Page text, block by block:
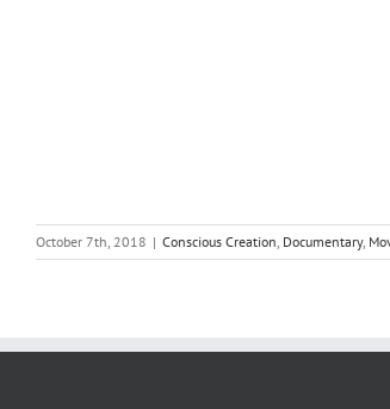
October 7th, 2018 | Conscious Creation, Documentary,